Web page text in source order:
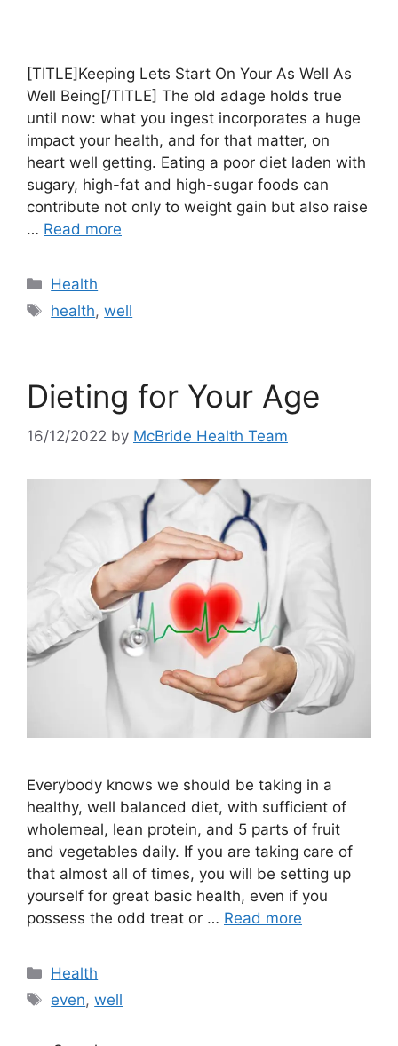
[TITLE]Keeping Lets Start On Your As Well As
Well Being[/TITLE] The old adage holds true
until now: what you ingest incorporates a huge
impact your health, and for that matter, on
heart well getting. Eating a poor diet laden with
sugary, high-fat and high-sugar foods can
contribute not only to weight gain but also raise
… Read more
Categories
Health
Tags
health,well
Dieting for Your Age
16/12/2022 by McBride Health Team
Everybody knows we should be taking in a
healthy, well balanced diet, with sufficient of
wholemeal, lean protein, and 5 parts of fruit
and vegetables daily. If you are taking care of
that almost all of times, you will be setting up
yourself for great basic health, even if you
possess the odd treat or … Read more
Categories
Health
Tags
even,well